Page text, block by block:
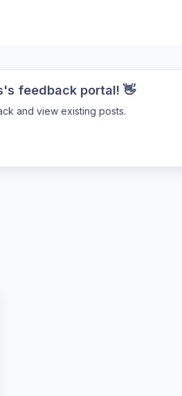
feedback portal! 👋
and view existing posts.